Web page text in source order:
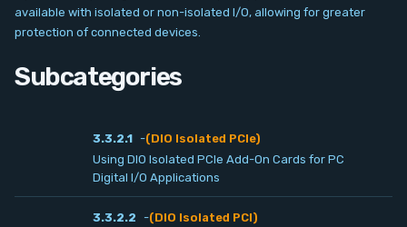
Sensors and Accessories
Other
available with isolated or non-isolated I/O, allowing for greater
protection of connected devices.
Subcategories
3.3.2.1 -(DIO Isolated PCIe)
Using DIO Isolated PCIe Add-On Cards for PC
Digital I/O Applications
3.3.2.2 -(DIO Isolated PCI)